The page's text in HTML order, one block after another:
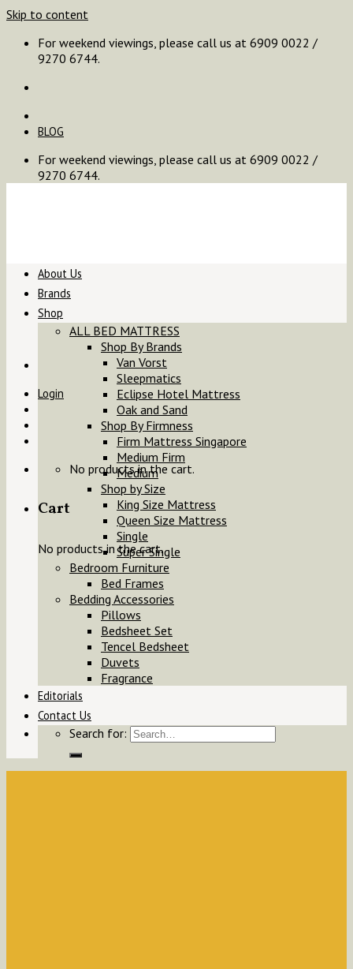
Skip to content
For weekend viewings, please call us at 6909 0022 /
9270 6744.
BLOG
For weekend viewings, please call us at 6909 0022 /
9270 6744.
Login
No products in the cart.
Cart
No products in the cart.
About Us
Brands
Shop
ALL BED MATTRESS
Shop By Brands
Van Vorst
Sleepmatics
Eclipse Hotel Mattress
Oak and Sand
Shop By Firmness
Firm Mattress Singapore
Medium Firm
Medium
Shop by Size
King Size Mattress
Queen Size Mattress
Single
Super Single
Bedroom Furniture
Bed Frames
Bedding Accessories
Pillows
Bedsheet Set
Tencel Bedsheet
Duvets
Fragrance
Editorials
Contact Us
Search for: